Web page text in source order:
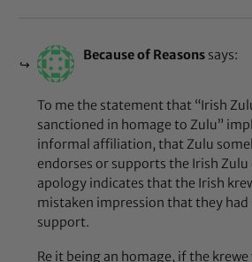
Because of Reasons says:
To me the statement that “Irish
sanctioned in homage to Zulu”
informal affiliation, that Zulu
endorses or supports the Irish Zulu
apology indicates that the Irish
mistaken impression that they had
support.
Re it being an homage, if the